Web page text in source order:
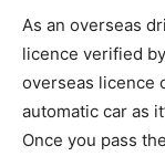
As an overseas
licence verified
overseas licence
automatic car as
Once you pass